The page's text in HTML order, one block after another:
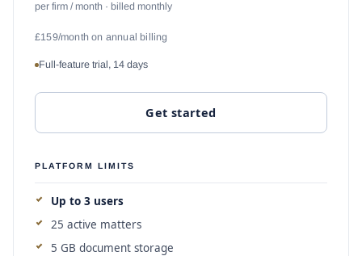
per firm / month · billed monthly
£159/month on annual billing
Full-feature trial, 14 days
Get started
PLATFORM LIMITS
Up to 3 users
25 active matters
5 GB document storage